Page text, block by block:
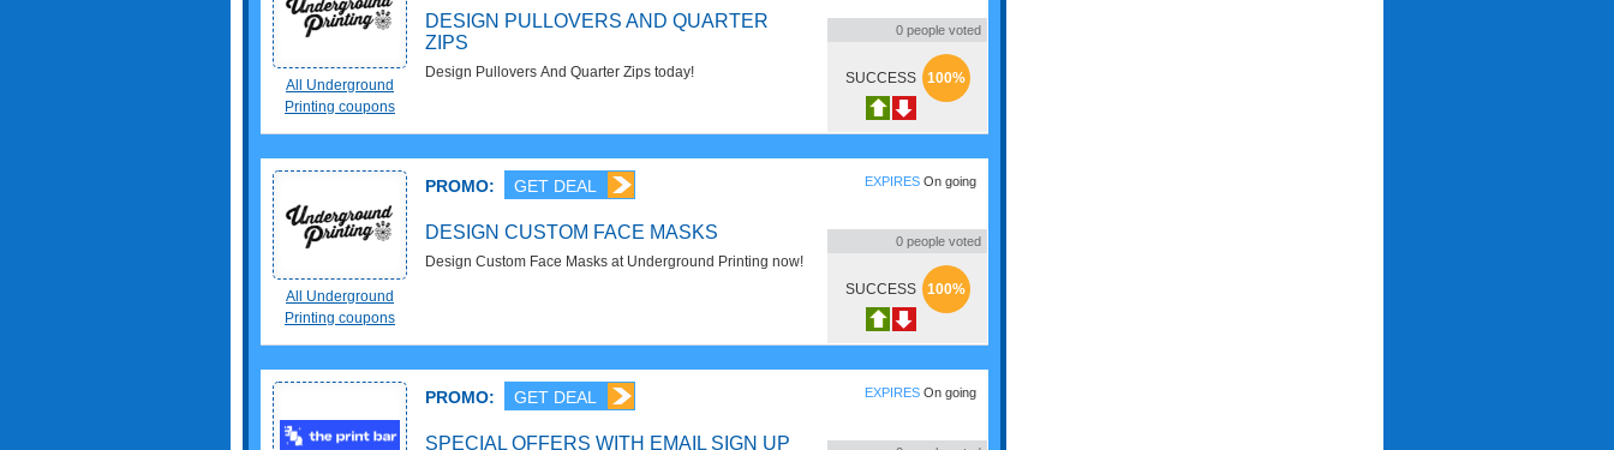
All Underground
Printing coupons
DESIGN PULLOVERS AND QUARTER
ZIPS
Design Pullovers And Quarter Zips today!
0 people voted
SUCCESS 100%
All Underground
Printing coupons
PROMO: GET DEAL
DESIGN CUSTOM FACE MASKS
Design Custom Face Masks at Underground Printing now!
EXPIRES On going
0 people voted
SUCCESS 100%
PROMO: GET DEAL
SPECIAL OFFERS WITH EMAIL SIGN UP
EXPIRES On going